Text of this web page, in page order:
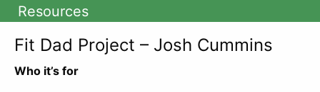
Resources
Fit Dad Project – Josh Cummins
Who it’s for